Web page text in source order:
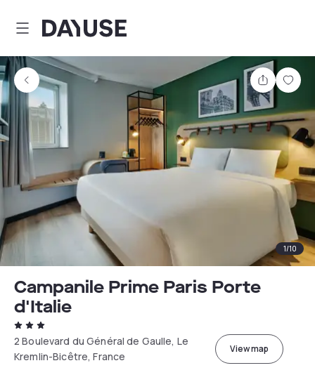
Dayuse
Share
1/10
Campanile Prime Paris Porte
d'Italie
2 Boulevard du Général de Gaulle, Le
Kremlin-Bicêtre, France
View map